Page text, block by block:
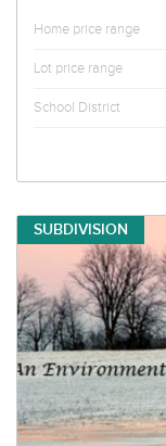
Home price range
Lot price range
School District
SUBDIVISION